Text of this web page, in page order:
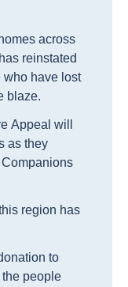
across
reinstated
who have lost
blaze.
Appeal will
as they
region has
to
people